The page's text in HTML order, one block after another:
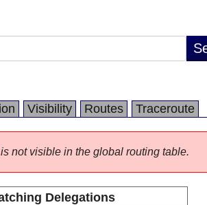
Visibility Routes Traceroute
not visible in the global routing table.
Delegations